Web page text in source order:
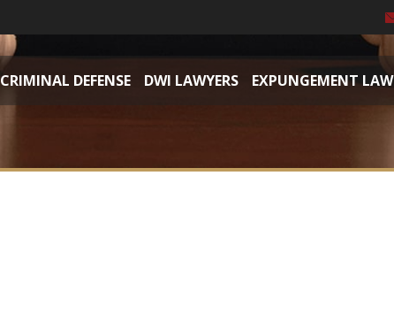
CRIMINAL DEFENSE DWI LAWYERS EXPUNGEMENT LAW